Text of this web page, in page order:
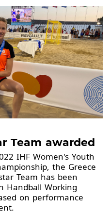
Team awarded
IHF Women's Youth
the Greece
Team has been
Handball Working
on performance